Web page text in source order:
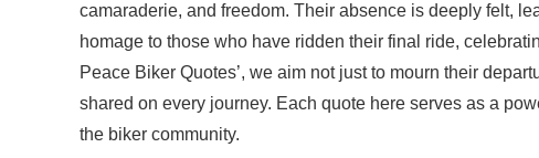
camaraderie, and freedom. Their absence is deeply felt,
homage to those who have ridden their final ride,
Peace Biker Quotes’, we aim not just to mourn their
shared on every journey. Each quote here serves as a
the biker community.